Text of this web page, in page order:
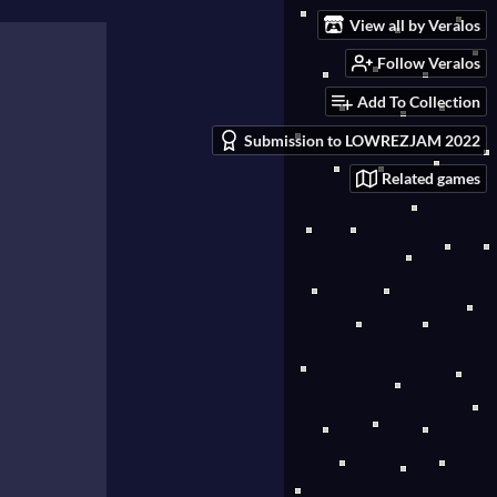
View all by Veralos
Follow Veralos
Add To Collection
Submission to LOWREZJAM 2022
Related games